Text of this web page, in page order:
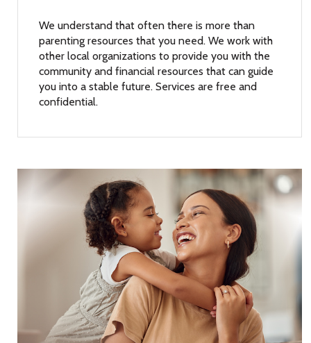
We understand that often there is more than
parenting resources that you need. We work with
other local organizations to provide you with the
community and financial resources that can guide
you into a stable future. Services are free and
confidential.